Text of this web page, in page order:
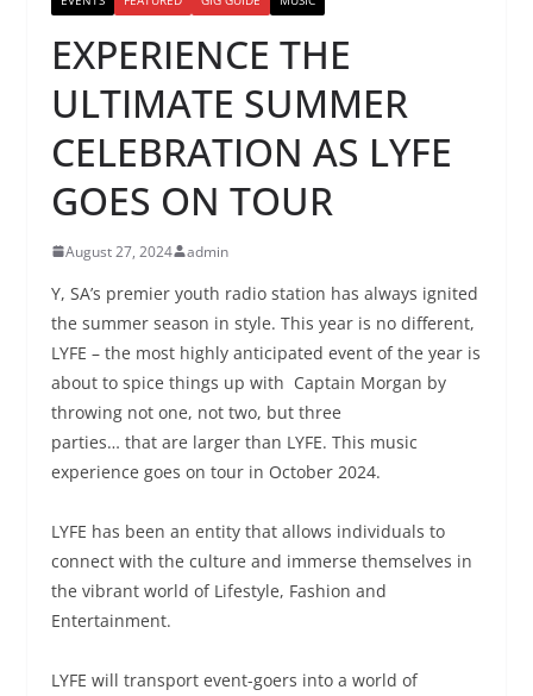
EXPERIENCE THE
ULTIMATE SUMMER
CELEBRATION AS LYFE
GOES ON TOUR
August 27, 2024 admin
Y, SA’s premier youth radio station has always ignited
the summer season in style. This year is no different,
LYFE – the most highly anticipated event of the year is
about to spice things up with Captain Morgan by
throwing not one, not two, but three
parties… that are larger than LYFE. This music
experience goes on tour in October 2024.
LYFE has been an entity that allows individuals to
connect with the culture and immerse themselves in
the vibrant world of Lifestyle, Fashion and
Entertainment.
LYFE will transport event-goers into a world of